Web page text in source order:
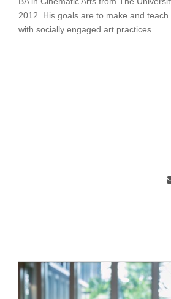
2012. His goals are to make and
with socially engaged art practices.